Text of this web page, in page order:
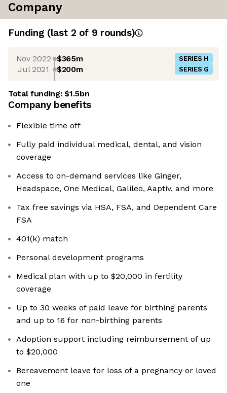
Company
Funding (last 2 of 9 rounds)
Nov 2022 $365m SERIES H
Jul 2021 $200m SERIES G
Total funding:$1.5bn
Company benefits
Flexible time off
Fully paid individual medical, dental, and vision
coverage
Access to on-demand services like Ginger,
Headspace, One Medical, Galileo, Aaptiv, and more
Tax free savings via HSA, FSA, and Dependent Care
FSA
401(k) match
Personal development programs
Medical plan with up to $20,000 in fertility
coverage
Up to 30 weeks of paid leave for birthing parents
and up to 16 for non-birthing parents
Adoption support including reimbursement of up
to $20,000
Bereavement leave for loss of a pregnancy or loved
one